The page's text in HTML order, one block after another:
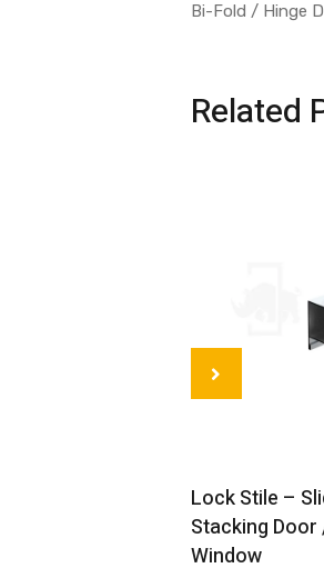
Bi-Fold / Hinge
Related
Lock Stile –
Stacking Door
Window